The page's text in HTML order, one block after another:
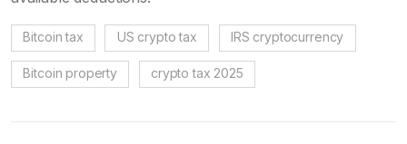
Bitcoin tax US crypto tax IRS cryptocurrency
Bitcoin property crypto tax 2025